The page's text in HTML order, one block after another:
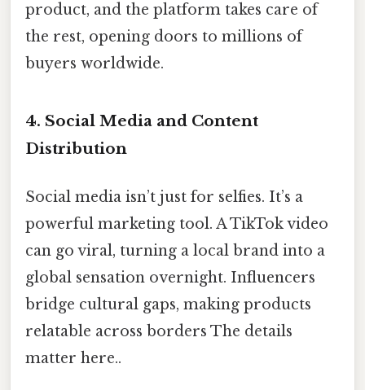
product, and the platform takes care of
the rest, opening doors to millions of
buyers worldwide.
4. Social Media and Content
Distribution
Social media isn’t just for selfies. It’s a
powerful marketing tool. A TikTok video
can go viral, turning a local brand into a
global sensation overnight. Influencers
bridge cultural gaps, making products
relatable across borders The details
matter here..